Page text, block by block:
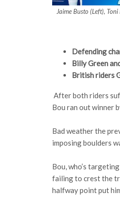
Jaime Busto (Left),
Defending
Billy Green
British riders
After both riders
Bou ran out winner
Bad weather the
imposing boulders
Bou, who’s
failing to crest the
halfway point put